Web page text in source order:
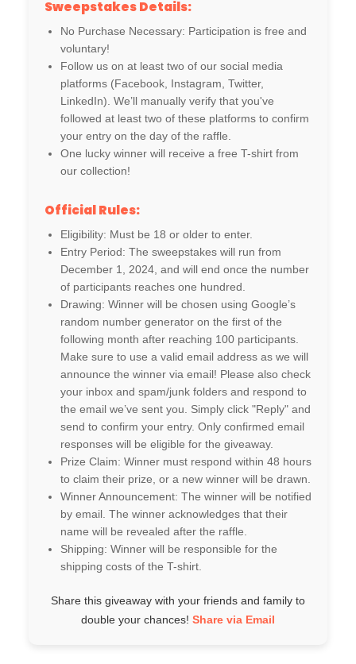
Sweepstakes Details:
No Purchase Necessary: Participation is free and
voluntary!
Follow us on at least two of our social media
platforms (Facebook, Instagram, Twitter,
LinkedIn). We’ll manually verify that you've
followed at least two of these platforms to confirm
your entry on the day of the raffle.
One lucky winner will receive a free T-shirt from
our collection!
Official Rules:
Eligibility: Must be 18 or older to enter.
Entry Period: The sweepstakes will run from
December 1, 2024, and will end once the number
of participants reaches one hundred.
Drawing: Winner will be chosen using Google’s
random number generator on the first of the
following month after reaching 100 participants.
Make sure to use a valid email address as we will
announce the winner via email! Please also check
your inbox and spam/junk folders and respond to
the email we’ve sent you. Simply click "Reply" and
send to confirm your entry. Only confirmed email
responses will be eligible for the giveaway.
Prize Claim: Winner must respond within 48 hours
to claim their prize, or a new winner will be drawn.
Winner Announcement: The winner will be notified
by email. The winner acknowledges that their
name will be revealed after the raffle.
Shipping: Winner will be responsible for the
shipping costs of the T-shirt.
Share this giveaway with your friends and family to
double your chances! Share via Email